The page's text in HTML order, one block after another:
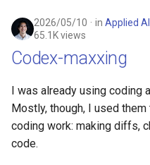
2026/05/10 in Applied AI
65.1K views
Codex-maxxing
I was already using coding
Mostly, though, I used
coding work: making diffs,
code.